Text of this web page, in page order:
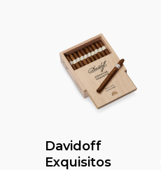
Read More
Davidoff
Exquisitos